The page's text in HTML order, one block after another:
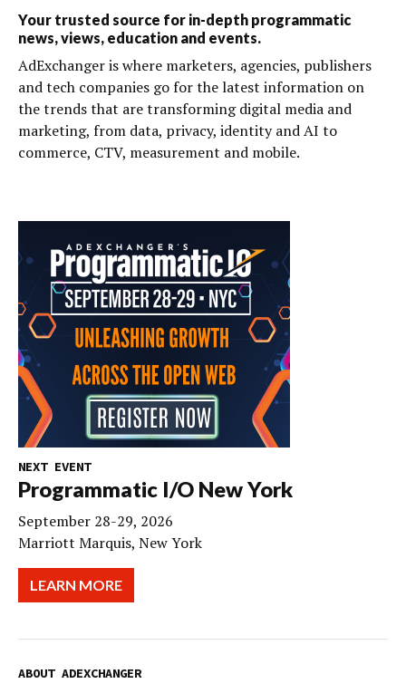
Your trusted source for in-depth programmatic
news, views, education and events.
AdExchanger is where marketers, agencies, publishers
and tech companies go for the latest information on
the trends that are transforming digital media and
marketing, from data, privacy, identity and AI to
commerce, CTV, measurement and mobile.
NEXT EVENT
Programmatic I/O New York
September 28-29, 2026
Marriott Marquis, New York
LEARN MORE
ABOUT ADEXCHANGER